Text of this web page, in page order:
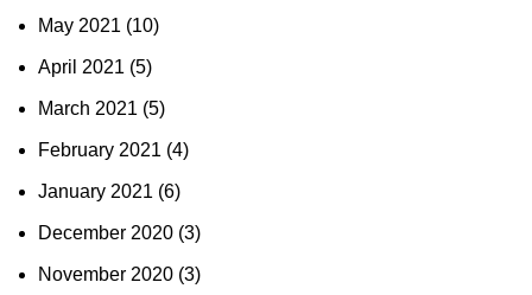
May 2021 (10)
April 2021 (5)
March 2021 (5)
February 2021 (4)
January 2021 (6)
December 2020 (3)
November 2020 (3)